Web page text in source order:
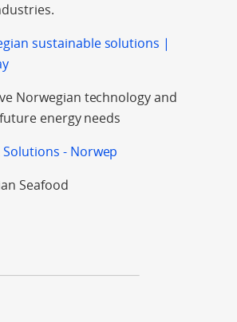
sustainable solutions |
Norwegian technology and
energy needs
- Norwep
Seafood